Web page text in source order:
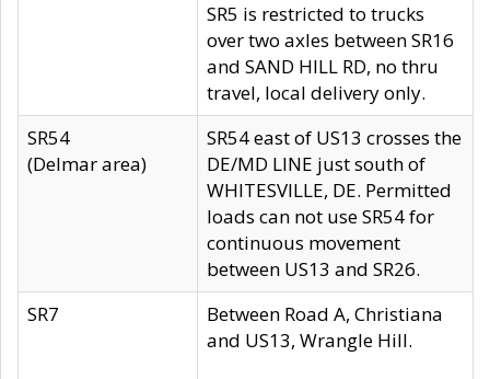
SR5 is restricted to trucks
over two axles between SR16
and SAND HILL RD, no thru
travel, local delivery only.
SR54
(Delmar area)
SR54 east of US13 crosses the
DE/MD LINE just south of
WHITESVILLE, DE. Permitted
loads can not use SR54 for
continuous movement
between US13 and SR26.
SR7
Between Road A, Christiana
and US13, Wrangle Hill.